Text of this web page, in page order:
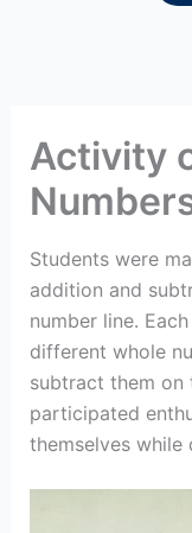
Activity
Students were
addition and
number line.
different whole
subtract them on
participated
themselves